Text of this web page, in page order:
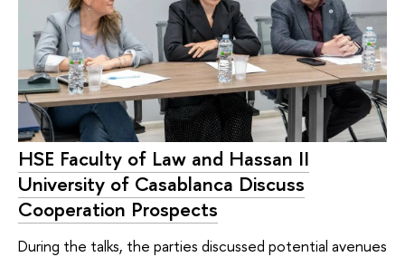
HSE Faculty of Law and Hassan II
University of Casablanca Discuss
Cooperation Prospects
During the talks, the parties discussed potential avenues